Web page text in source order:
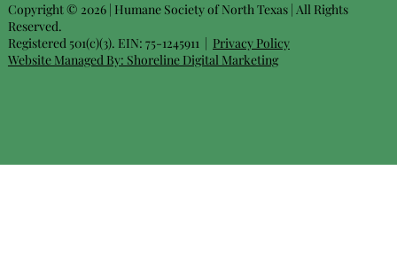
Copyright © 2026 | Humane Society of North Texas | All Rights
Reserved.
Registered 501(c)(3). EIN: 75-1245911 | Privacy Policy
Website Managed By: Shoreline Digital Marketing